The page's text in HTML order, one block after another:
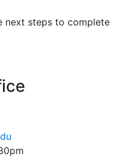
next steps to complete